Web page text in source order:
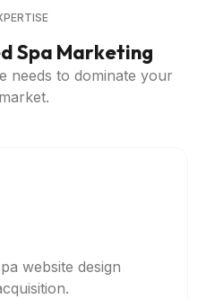
Spa Marketing
needs to dominate your
website design